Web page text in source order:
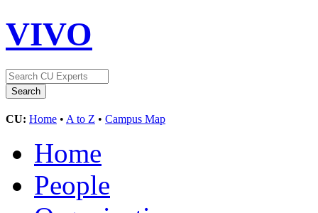
VIVO
CU: Home • A to Z • Campus Map
Home
People